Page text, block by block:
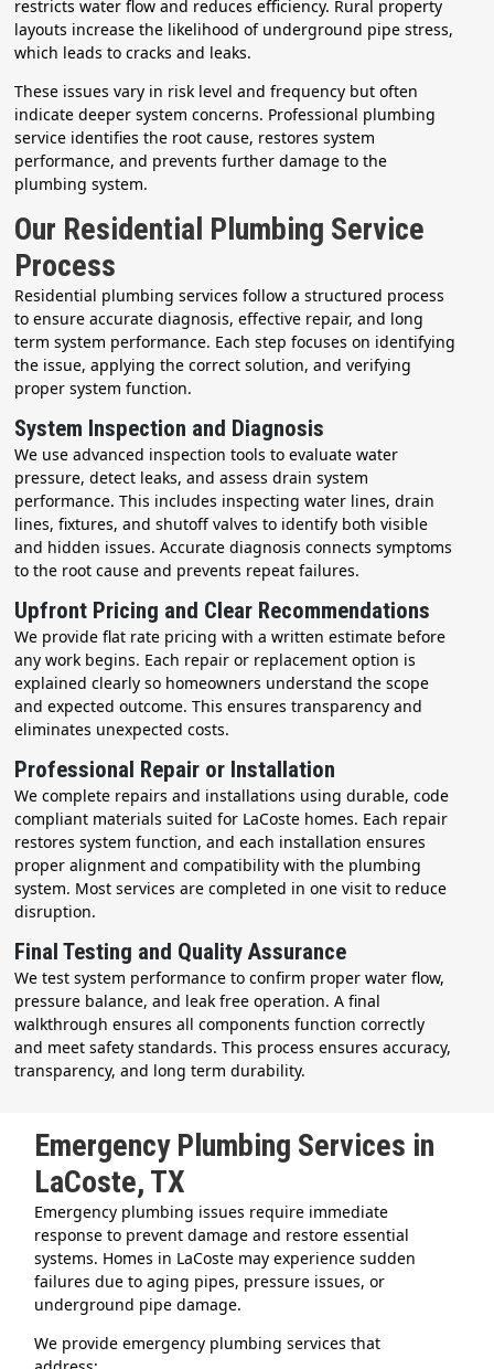
restricts water flow and reduces efficiency. Rural property
layouts increase the likelihood of underground pipe stress,
which leads to cracks and leaks.
These issues vary in risk level and frequency but often
indicate deeper system concerns. Professional plumbing
service identifies the root cause, restores system
performance, and prevents further damage to the
plumbing system.
Our Residential Plumbing Service
Process
Residential plumbing services follow a structured process
to ensure accurate diagnosis, effective repair, and long
term system performance. Each step focuses on identifying
the issue, applying the correct solution, and verifying
proper system function.
System Inspection and Diagnosis
We use advanced inspection tools to evaluate water
pressure, detect leaks, and assess drain system
performance. This includes inspecting water lines, drain
lines, fixtures, and shutoff valves to identify both visible
and hidden issues. Accurate diagnosis connects symptoms
to the root cause and prevents repeat failures.
Upfront Pricing and Clear Recommendations
We provide flat rate pricing with a written estimate before
any work begins. Each repair or replacement option is
explained clearly so homeowners understand the scope
and expected outcome. This ensures transparency and
eliminates unexpected costs.
Professional Repair or Installation
We complete repairs and installations using durable, code
compliant materials suited for LaCoste homes. Each repair
restores system function, and each installation ensures
proper alignment and compatibility with the plumbing
system. Most services are completed in one visit to reduce
disruption.
Final Testing and Quality Assurance
We test system performance to confirm proper water flow,
pressure balance, and leak free operation. A final
walkthrough ensures all components function correctly
and meet safety standards. This process ensures accuracy,
transparency, and long term durability.
Emergency Plumbing Services in
LaCoste, TX
Emergency plumbing issues require immediate
response to prevent damage and restore essential
systems. Homes in LaCoste may experience sudden
failures due to aging pipes, pressure issues, or
underground pipe damage.
We provide emergency plumbing services that